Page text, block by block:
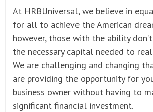
At HRBUniversal, we believe in
for all to achieve the American
however, those with the ability
the necessary capital needed to
We are challenging and changing
are providing the opportunity for
business owner without having to
significant financial investment.